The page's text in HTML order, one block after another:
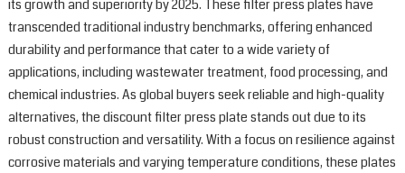
its growth and superiority by 2025. These filter press plates have
transcended traditional industry benchmarks, offering enhanced
durability and performance that cater to a wide variety of
applications, including wastewater treatment, food processing, and
chemical industries. As global buyers seek reliable and high-quality
alternatives, the discount filter press plate stands out due to its
robust construction and versatility. With a focus on resilience against
corrosive materials and varying temperature conditions, these plates